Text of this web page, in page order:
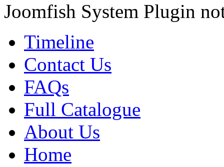
Joomfish System Plugin
Timeline
Contact Us
FAQs
Full Catalogue
About Us
Home